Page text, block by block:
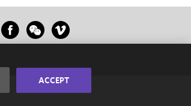
ACCEPT